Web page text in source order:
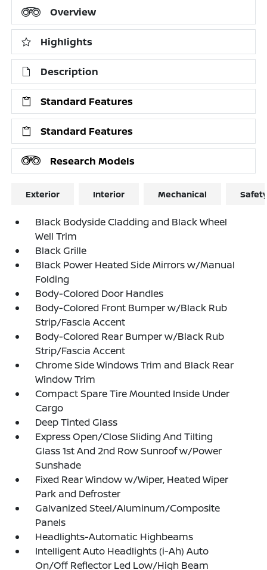
Overview
Highlights
Description
Standard Features
Standard Features
Research Models
Exterior Interior Mechanical
Black Bodyside Cladding and Black Wheel
Well Trim
Black Grille
Black Power Heated Side Mirrors w/Manual
Folding
Body-Colored Door Handles
Body-Colored Front Bumper w/Black Rub
Strip/Fascia Accent
Body-Colored Rear Bumper w/Black Rub
Strip/Fascia Accent
Chrome Side Windows Trim and Black Rear
Window Trim
Compact Spare Tire Mounted Inside Under
Cargo
Deep Tinted Glass
Express Open/Close Sliding And Tilting
Glass 1st And 2nd Row Sunroof w/Power
Sunshade
Fixed Rear Window w/Wiper, Heated Wiper
Park and Defroster
Galvanized Steel/Aluminum/Composite
Panels
Headlights-Automatic Highbeams
Intelligent Auto Headlights (i-Ah) Auto
On/Off Reflector Led Low/High Beam